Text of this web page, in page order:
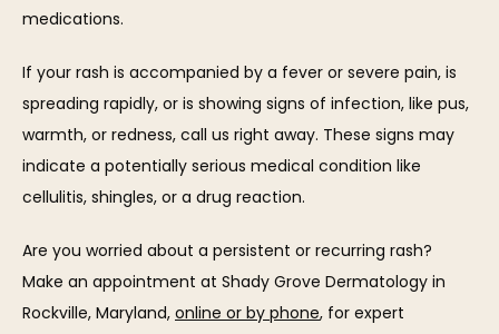
medications.
If your rash is accompanied by a fever or severe pain, is
spreading rapidly, or is showing signs of infection, like pus,
warmth, or redness, call us right away. These signs may
indicate a potentially serious medical condition like
cellulitis, shingles, or a drug reaction.
Are you worried about a persistent or recurring rash?
Make an appointment at Shady Grove Dermatology in
Rockville, Maryland, online or by phone, for expert